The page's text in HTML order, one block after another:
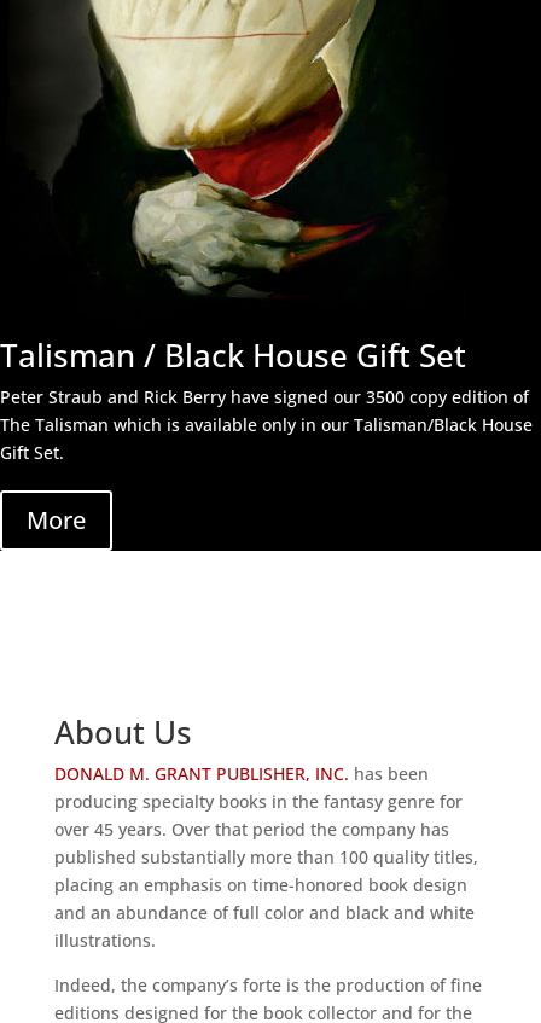
Talisman / Black House Gift Set
Peter Straub and Rick Berry have signed our 3500 copy edition of
The Talisman which is available only in our Talisman/Black House
Gift Set.
More
About Us
DONALD M. GRANT PUBLISHER, INC. has been
producing specialty books in the fantasy genre for
over 45 years. Over that period the company has
published substantially more than 100 quality titles,
placing an emphasis on time-honored book design
and an abundance of full color and black and white
illustrations.
Indeed, the company’s forte is the production of fine
editions designed for the book collector and for the